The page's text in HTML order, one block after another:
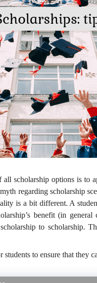
scholarship options is to
regarding scholarship
is a bit different. A
benefit (in
to scholarship.
to ensure that they